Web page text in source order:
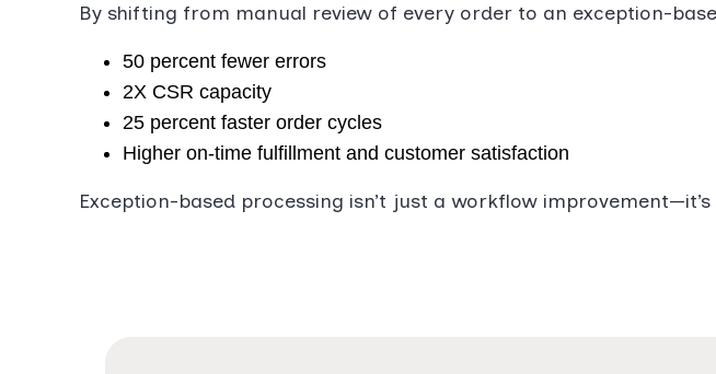
By shifting from manual review of every order to an exception-
50 percent fewer errors
2X CSR capacity
25 percent faster order cycles
Higher on-time fulfillment and customer satisfaction
Exception-based processing isn’t just a workflow